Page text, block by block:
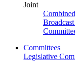
Joint
Committees
Legislative